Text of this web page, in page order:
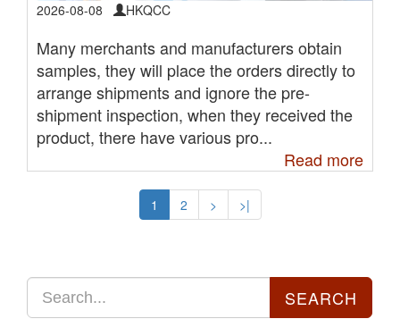
2026-08-08 HKQCC
Many merchants and manufacturers obtain
samples, they will place the orders directly to
arrange shipments and ignore the pre-
shipment inspection, when they received the
product, there have various pro...
Read more
1 2 > >|